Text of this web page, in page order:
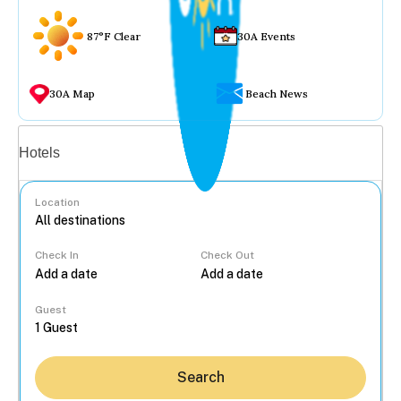
87°F Clear 30A Events
30A Map Beach News
Hotels
Location
Check In Check Out
Guest
Search